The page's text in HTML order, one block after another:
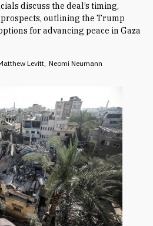
discuss the deal’s timing,
outlining the Trump
for advancing peace in Gaza
Levitt Neomi Neumann